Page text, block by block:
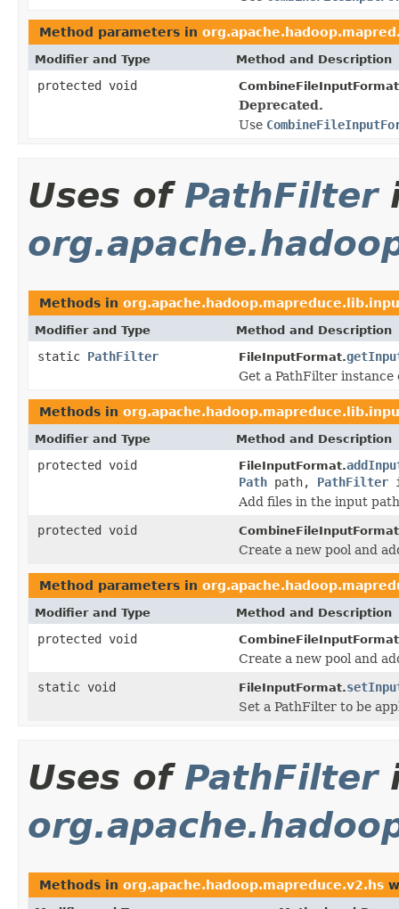
Method parameters in
Modifier and Type Method and Description
protected void
Deprecated.
Use
Uses of PathFilter
Methods in
Modifier and Type Method and Description
static PathFilter FileInputFormat.
Get a PathFilter
Methods in
Modifier and Type Method and Description
protected void FileInputFormat.
Path path, PathFilter
Add files in the input
protected void
Create a new pool and
Method parameters in
Modifier and Type Method and Description
protected void
Create a new pool and
static void
FileInputFormat.
Set a PathFilter to be
Uses of PathFilter
Methods in org.apache.hadoop.mapreduce.v2.hs